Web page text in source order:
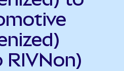
RIVNon)